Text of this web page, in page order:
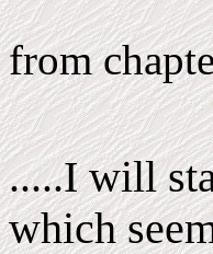
from
.....I will
which